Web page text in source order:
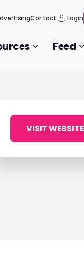
Contact Login
Feed
VISIT WEBSITE